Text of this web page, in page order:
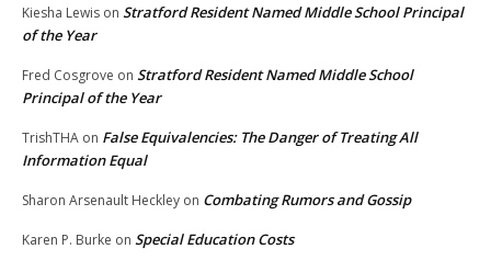
Kiesha Lewis on Stratford Resident Named Middle School Principal
of the Year
Fred Cosgrove on Stratford Resident Named Middle School
Principal of the Year
TrishTHA on False Equivalencies: The Danger of Treating All
Information Equal
Sharon Arsenault Heckley on Combating Rumors and Gossip
Karen P. Burke on Special Education Costs